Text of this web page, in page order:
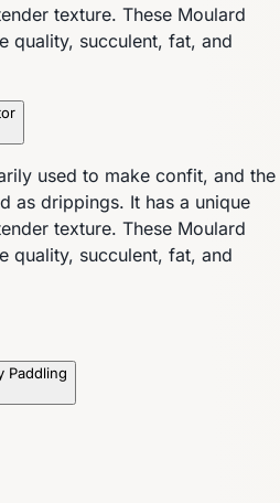
texture. These Moulard
quality, succulent, fat, and
used to make confit, and the
as drippings. It has a unique
texture. These Moulard
quality, succulent, fat, and
Paddling